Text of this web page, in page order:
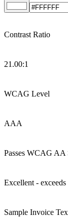
Contrast Ratio
21.00:1
WCAG Level
AAA
Passes WCAG AA
Excellent - exceeds
Sample Invoice